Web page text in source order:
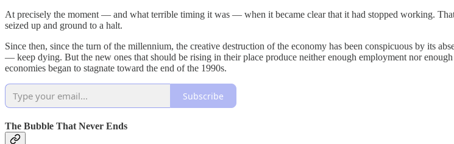
At precisely the moment — and what terrible timing it was — when it became clear that it had stopped working.
seized up and ground to a halt.
Since then, since the turn of the millennium, the creative destruction of the economy has been conspicuous by its
— keep dying. But the new ones that should be rising in their place produce neither enough employment nor
economies began to stagnate toward the end of the 1990s.
Subscribe
The Bubble That Never Ends